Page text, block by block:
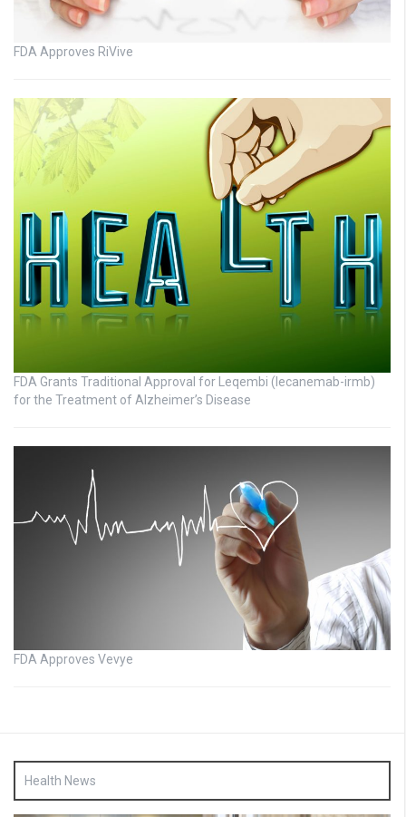
FDA Approves RiVive
FDA Grants Traditional Approval for Leqembi (lecanemab-irmb)
for the Treatment of Alzheimer’s Disease
FDA Approves Vevye
Health News